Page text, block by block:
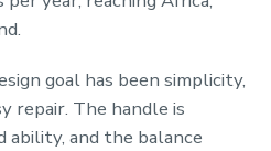
goal has been simplicity,
repair. The handle is
ability, and the balance